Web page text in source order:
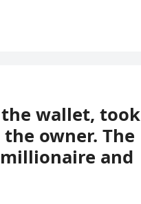
wallet, took
owner. The
and